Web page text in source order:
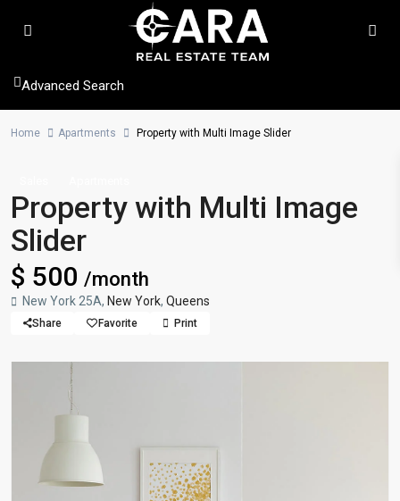
Advanced Search
Home Apartments Property with Multi Image Slider
Property with Multi Image
Slider
$ 500 /month
New York 25A, New York, Queens
Share Favorite Print